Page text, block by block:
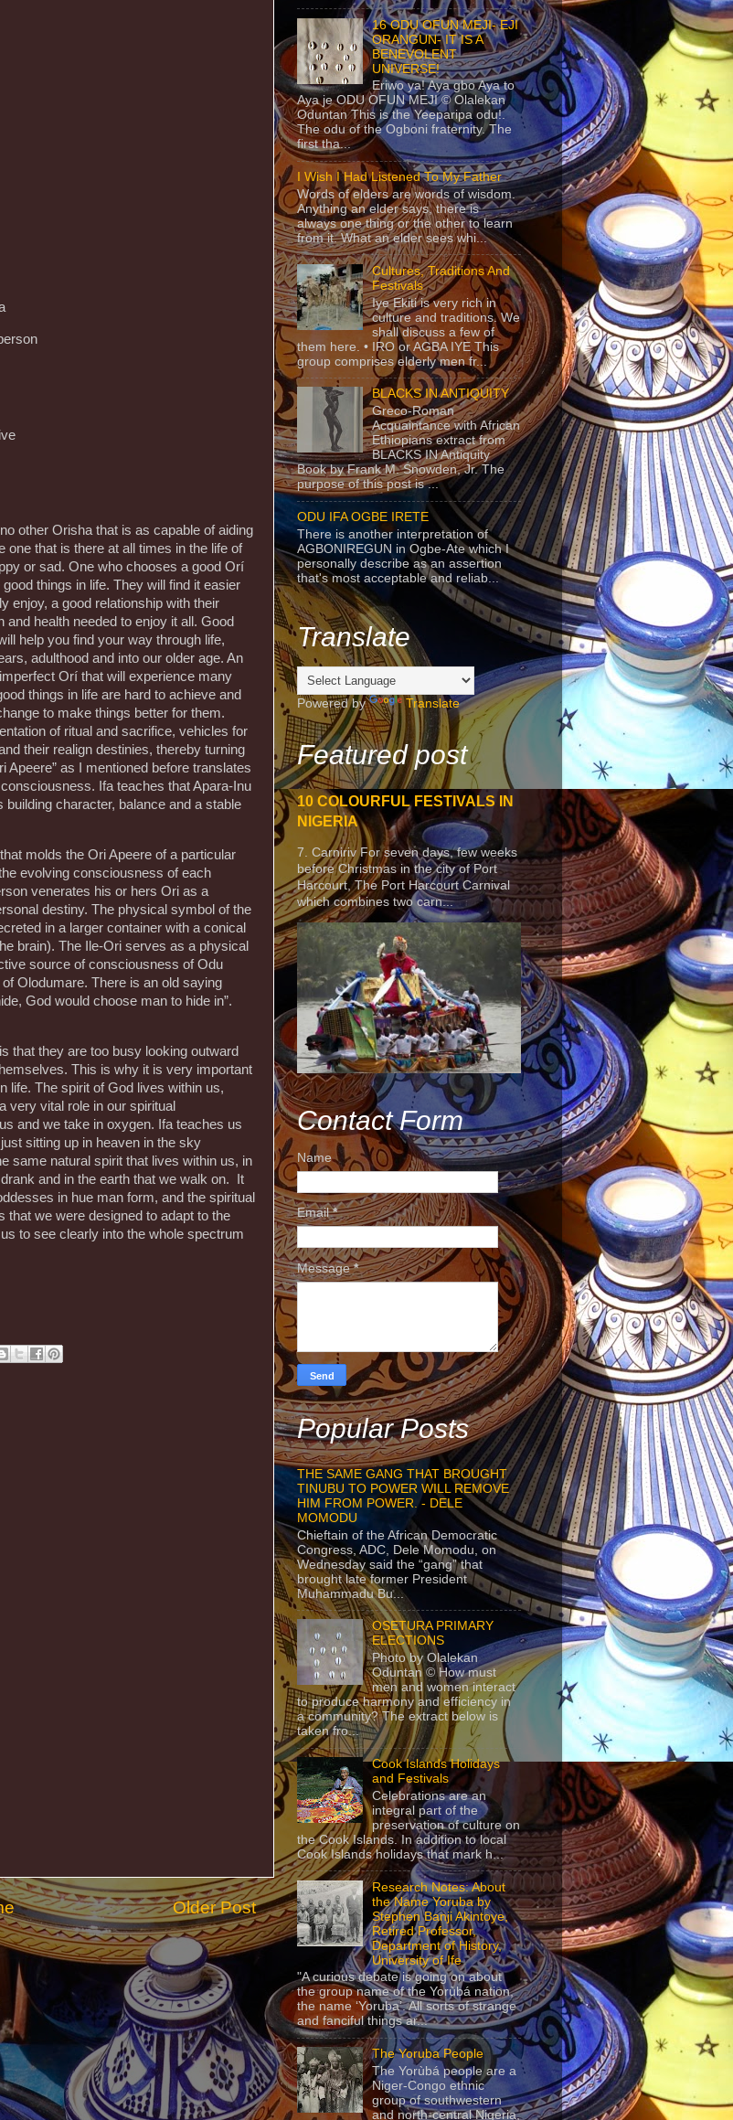
other Orisha that is as capable of aiding
that is there at all times in the life of
or sad. One who chooses a good Orí
things in life. They will find it easier
enjoy, a good relationship with their
health needed to enjoy it all. Good
help you find your way through life,
adulthood and into our older age. An
Orí that will experience many
things in life are hard to achieve and
to make things better for them.
of ritual and sacrifice, vehicles for
their realign destinies, thereby turning
Apeere” as I mentioned before translates
Ifa teaches that Apara-Inu
character, balance and a stable
molds the Ori Apeere of a particular
evolving consciousness of each
venerates his or hers Ori as a
destiny. The physical symbol of the
in a larger container with a conical
brain). The Ile-Ori serves as a physical
source of consciousness of Odu
Olodumare. There is an old saying
God would choose man to hide in”.
that they are too busy looking outward
This is why it is very important
life. The spirit of God lives within us,
very vital role in our spiritual
and we take in oxygen. Ifa teaches us
sitting up in heaven in the sky
same natural spirit that lives within us, in
and in the earth that we walk on. It
in hue man form, and the spiritual
that we were designed to adapt to the
to see clearly into the whole spectrum
Older Post
16 ODU OFUN MEJI- EJI
ORANGUN- IT IS A
BENEVOLENT
UNIVERSE!
Eriwo ya! Aya gbo Aya to
Aya je ODU OFUN MEJI © Olalekan
Oduntan This is the Yeeparipa odu!.
The odu of the Ogboni fraternity. The
first tha...
I Wish I Had Listened To My Father
Words of elders are words of wisdom.
Anything an elder says, there is
always one thing or the other to learn
from it. What an elder sees whi...
Cultures, Traditions And
Festivals
Iye Ekiti is very rich in
culture and traditions. We
shall discuss a few of
them here. • IRO or AGBA IYE This
group comprises elderly men fr...
BLACKS IN ANTIQUITY
Greco-Roman
Acquaintance with African
Ethiopians extract from
BLACKS IN Antiquity
Book by Frank M. Snowden, Jr. The
purpose of this post is ...
ODU IFA OGBE IRETE
There is another interpretation of
AGBONIREGUN in Ogbe-Ate which I
personally describe as an assertion
that's most acceptable and reliab...
Translate
Powered by Translate
Featured post
10 COLOURFUL FESTIVALS IN
NIGERIA
7. Carniriv For seven days, few weeks
before Christmas in the city of Port
Harcourt, The Port Harcourt Carnival
which combines two carn...
Contact Form
Name
Email*
Message*
Popular Posts
THE SAME GANG THAT BROUGHT
TINUBU TO POWER WILL REMOVE
HIM FROM POWER. - DELE
MOMODU
Chieftain of the African Democratic
Congress, ADC, Dele Momodu, on
Wednesday said the “gang” that
brought late former President
Muhammadu Bu...
OSETURA PRIMARY
ELECTIONS
Photo by Olalekan
Oduntan © How must
men and women interact
to produce harmony and efficiency in
a community? The extract below is
taken fro...
Cook Islands Holidays
and Festivals
Celebrations are an
integral part of the
preservation of culture on
the Cook Islands. In addition to local
Cook Islands holidays that mark h...
Research Notes: About
the Name Yoruba by
Stephen Banji Akintoye,
Retired Professor,
Department of History,
University of Ife
"A curious debate is going on about
the group name of the Yorùbá nation,
the name ‘Yoruba’. All sorts of strange
and fanciful things ar...
The Yoruba People
The Yorùbá people are a
Niger-Congo ethnic
group of southwestern
and north-central Nigeria,